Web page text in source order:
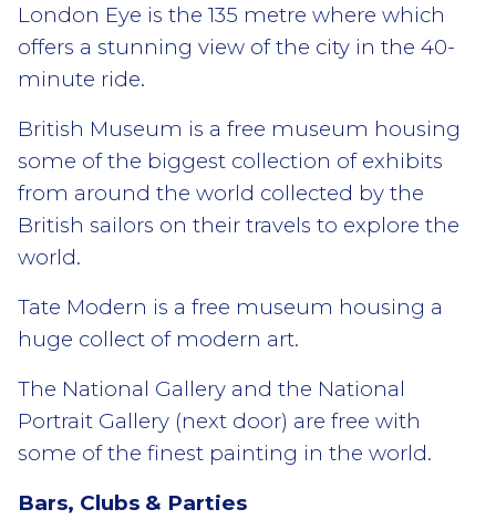
London Eye is the 135 metre where which
offers a stunning view of the city in the 40-
minute ride.
British Museum is a free museum housing
some of the biggest collection of exhibits
from around the world collected by the
British sailors on their travels to explore the
world.
Tate Modern is a free museum housing a
huge collect of modern art.
The National Gallery and the National
Portrait Gallery (next door) are free with
some of the finest painting in the world.
Bars, Clubs & Parties